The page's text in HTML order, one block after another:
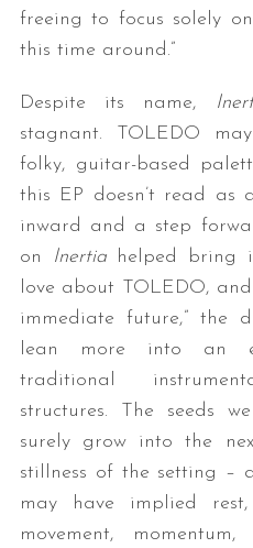
freeing to focus solely
this time around.”
Despite its name,
stagnant. TOLEDO
folky, guitar-based
this EP doesn’t read as
inward and a step
on
Inertiahelped bring
love about TOLEDO,
immediate future,” the
lean more into an
traditional
structures. The seeds
surely grow into the
stillness of the setting –
may have implied
movement,